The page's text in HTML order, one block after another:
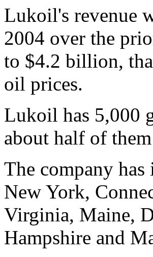
Lukoil's revenue
2004 over the
to $4.2 billion,
oil prices.
Lukoil has 5,000
about half of
The company has
New York,
Virginia, Maine,
Hampshire and